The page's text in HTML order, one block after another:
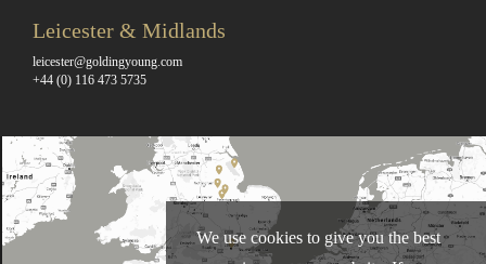
Leicester & Midlands
leicester@goldingyoung.com
+44 (0) 116 473 5735
We use cookies to give you the best